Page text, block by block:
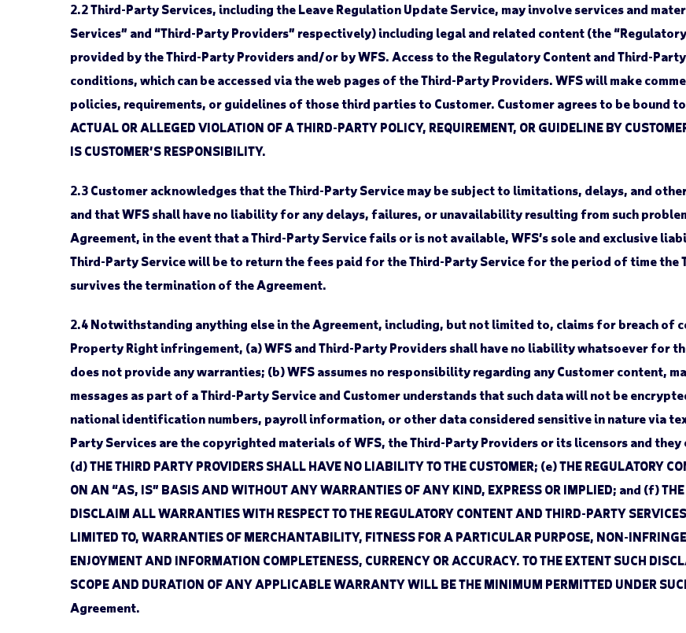
2.2Third-Party Services, including the Leave Regulation Update Service, may involve services and
Services” and “Third-Party Providers” respectively) including legal and related content (the
provided by the Third-Party Providers and/or by WFS. Access to the Regulatory Content and Third-
conditions, which can be accessed via the web pages of the Third-Party Providers. WFS will make
policies, requirements, or guidelines of those third parties to Customer. Customer agrees to be bound
ACTUAL OR ALLEGED VIOLATION OF A THIRD-PARTY POLICY, REQUIREMENT, OR GUIDELINE BY
IS CUSTOMER’S RESPONSIBILITY.
2.3Customer acknowledges that the Third-Party Service may be subject to limitations, delays, and
and that WFS shall have no liability for any delays, failures, or unavailability resulting from such
Agreement, in the event that a Third-Party Service fails or is not available, WFS’s sole and exclusive
Third-Party Service will be to return the fees paid for the Third-Party Service for the period of time the
survives the termination of the Agreement.
2.4Notwithstanding anything else in the Agreement, including, but not limited to, claims for breach
Property Right infringement, (a) WFS and Third-Party Providers shall have no liability whatsoever for
does not provide any warranties; (b) WFS assumes no responsibility regarding any Customer content,
messages as part of a Third-Party Service and Customer understands that such data will not be
national identification numbers, payroll information, or other data considered sensitive in nature via
Party Services are the copyrighted materials of WFS, the Third-Party Providers or its licensors and
(d) THE THIRD PARTY PROVIDERS SHALL HAVE NO LIABILITY TO THE CUSTOMER; (e) THE REGULATORY
ON AN “AS, IS” BASIS AND WITHOUT ANY WARRANTIES OF ANY KIND, EXPRESS OR IMPLIED; and (f)
DISCLAIM ALL WARRANTIES WITH RESPECT TO THE REGULATORY CONTENT AND THIRD-PARTY
LIMITED TO, WARRANTIES OF MERCHANTABILITY, FITNESS FOR A PARTICULAR PURPOSE, NON-
ENJOYMENT AND INFORMATION COMPLETENESS, CURRENCY OR ACCURACY. TO THE EXTENT SUCH
SCOPE AND DURATION OF ANY APPLICABLE WARRANTY WILL BE THE MINIMUM PERMITTED UNDER
Agreement.